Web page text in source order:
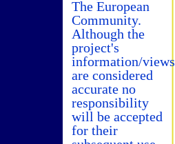
The European
Community.
Although the
project's
information/views
are considered
accurate no
responsibility
will be accepted
for their